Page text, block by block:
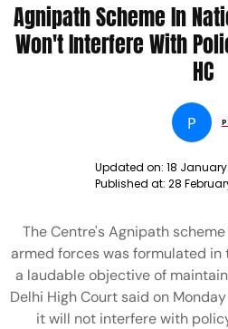
Agnipath Scheme In
Won't Interfere With
HC
P
Updated on: 18 January
Published at: 28
The Centre's Agnipath
armed forces was formulated
a laudable objective of
Delhi High Court said on
it will not interfere with